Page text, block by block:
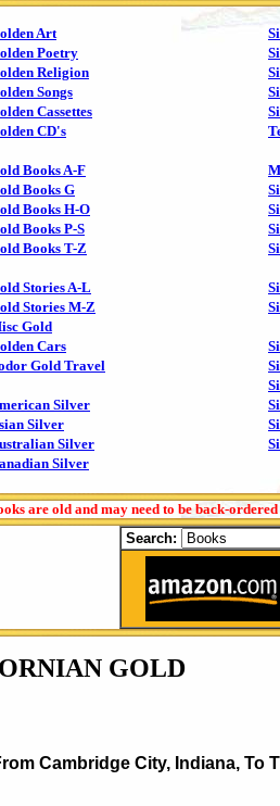
Art
Poetry
Religion
Songs
Cassettes
CD's
Books A-F
Books G
Books H-O
Books P-S
Books T-Z
Stories A-L
Stories M-Z
Gold
Cars
Gold Travel
Silver
Silver
Silver
Silver
are old and may need to be back-ordered
Search:
GOLD
Cambridge City, Indiana, To